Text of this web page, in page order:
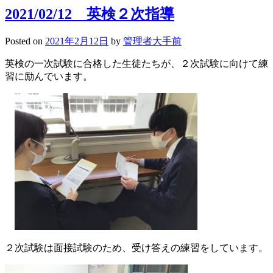
サ
ッ
ー
部
三
リ
ー
順
位
決
定
戦
2021/02/12 英検２次指導
Posted on 2021年2月12日 by 管理者大手前
英検の一次試験に合格した生徒たちが、２次試験に向けて練
習に励んでいます。
２次試験は面接試験のため、受け答えの練習をしています。